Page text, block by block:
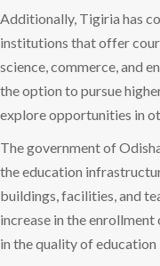
Additionally, Tigiria has
institutions that offer
science, commerce, and
the option to pursue
explore opportunities in
The government of
the education
buildings, facilities, and
increase in the
in the quality of